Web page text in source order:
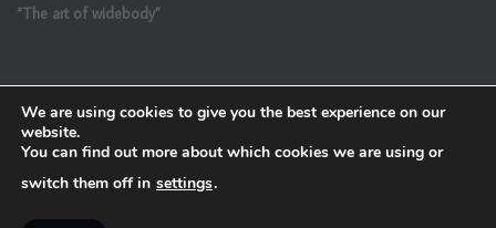
“The art of widebody”
Refund and Return Policy
We are using cookies to give you the best experience on our
website.
You can find out more about which cookies we are using or
switch them off in settings.